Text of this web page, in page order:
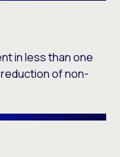
in less than one
of non-